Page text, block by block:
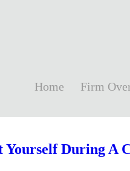
Home Firm
Yourself During A